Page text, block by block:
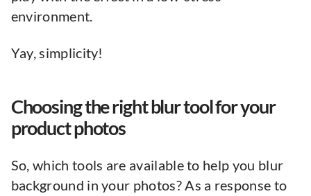
environment.
Yay, simplicity!
Choosing the right blur tool for your
product photos
So, which tools are available to help you blur
background in your photos? As a response to